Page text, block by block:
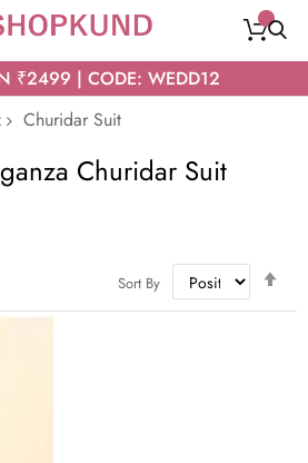
₹2499 | CODE: WEDD12
Churidar Suit
Churidar Suit
Sort By